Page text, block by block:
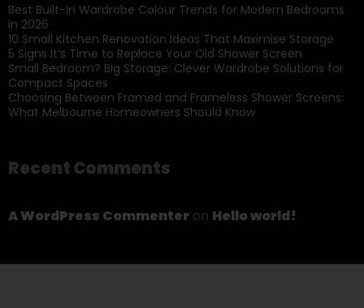
Best Built-In Wardrobe Colour Trends for Modern Bedrooms
in 2026
10 Small Kitchen Renovation Ideas That Maximise Storage
5 Signs It’s Time to Replace Your Old Shower Screen
Small Bedroom? Big Storage: Clever Wardrobe Solutions for
Compact Spaces
Choosing Between Framed and Frameless Shower Screens:
What Melbourne Homeowners Should Know
Recent Comments
A WordPress Commenter on Hello world!